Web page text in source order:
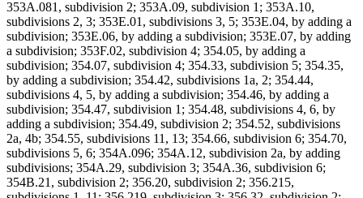
353A.081, subdivision 2; 353A.09, subdivision 1; 353A.10,
subdivisions 2, 3; 353E.01, subdivisions 3, 5; 353E.04, by adding a
subdivision; 353E.06, by adding a subdivision; 353E.07, by adding
a subdivision; 353F.02, subdivision 4; 354.05, by adding a
subdivision; 354.07, subdivision 4; 354.33, subdivision 5; 354.35,
by adding a subdivision; 354.42, subdivisions 1a, 2; 354.44,
subdivisions 4, 5, by adding a subdivision; 354.46, by adding a
subdivision; 354.47, subdivision 1; 354.48, subdivisions 4, 6, by
adding a subdivision; 354.49, subdivision 2; 354.52, subdivisions
2a, 4b; 354.55, subdivisions 11, 13; 354.66, subdivision 6; 354.70,
subdivisions 5, 6; 354A.096; 354A.12, subdivision 2a, by adding
subdivisions; 354A.29, subdivision 3; 354A.36, subdivision 6;
354B.21, subdivision 2; 356.20, subdivision 2; 356.215,